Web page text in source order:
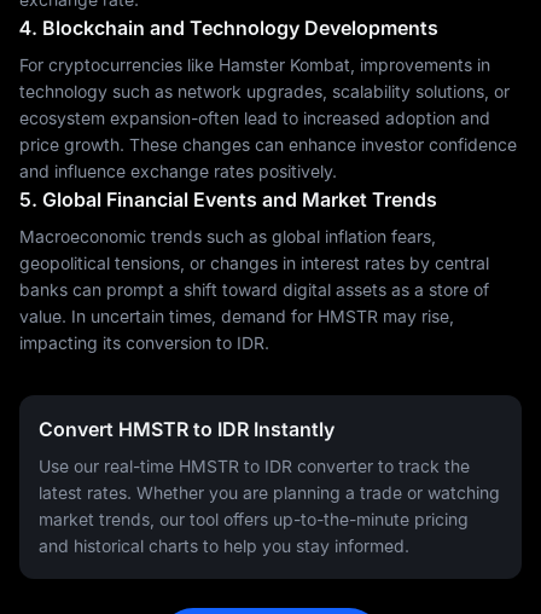
4. Blockchain and Technology Developments
For cryptocurrencies like Hamster Kombat, improvements in
technology such as network upgrades, scalability solutions, or
ecosystem expansion-often lead to increased adoption and
price growth. These changes can enhance investor confidence
and influence exchange rates positively.
5. Global Financial Events and Market Trends
Macroeconomic trends such as global inflation fears,
geopolitical tensions, or changes in interest rates by central
banks can prompt a shift toward digital assets as a store of
value. In uncertain times, demand for HMSTR may rise,
impacting its conversion to IDR.
Convert HMSTR to IDR Instantly
Use our real-time HMSTR to IDR converter to track the
latest rates. Whether you are planning a trade or watching
market trends, our tool offers up-to-the-minute pricing
and historical charts to help you stay informed.